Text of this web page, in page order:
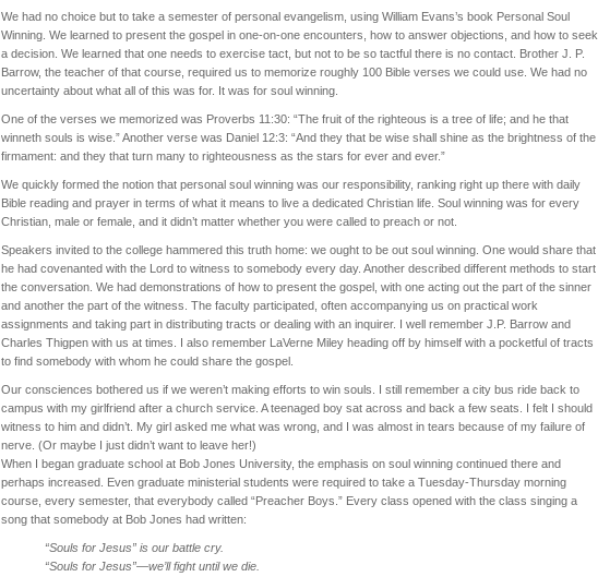
We had no choice but to take a semester of personal evangelism, using William Evans’s book Personal Soul
Winning. We learned to present the gospel in one-on-one encounters, how to answer objections, and how to seek
a decision. We learned that one needs to exercise tact, but not to be so tactful there is no contact. Brother J. P.
Barrow, the teacher of that course, required us to memorize roughly 100 Bible verses we could use. We had no
uncertainty about what all of this was for. It was for soul winning.
One of the verses we memorized was Proverbs 11:30: “The fruit of the righteous is a tree of life; and he that
winneth souls is wise.” Another verse was Daniel 12:3: “And they that be wise shall shine as the brightness of the
firmament: and they that turn many to righteousness as the stars for ever and ever.”
We quickly formed the notion that personal soul winning was our responsibility, ranking right up there with daily
Bible reading and prayer in terms of what it means to live a dedicated Christian life. Soul winning was for every
Christian, male or female, and it didn’t matter whether you were called to preach or not.
Speakers invited to the college hammered this truth home: we ought to be out soul winning. One would share that
he had covenanted with the Lord to witness to somebody every day. Another described different methods to start
the conversation. We had demonstrations of how to present the gospel, with one acting out the part of the sinner
and another the part of the witness. The faculty participated, often accompanying us on practical work
assignments and taking part in distributing tracts or dealing with an inquirer. I well remember J.P. Barrow and
Charles Thigpen with us at times. I also remember LaVerne Miley heading off by himself with a pocketful of tracts
to find somebody with whom he could share the gospel.
Our consciences bothered us if we weren’t making efforts to win souls. I still remember a city bus ride back to
campus with my girlfriend after a church service. A teenaged boy sat across and back a few seats. I felt I should
witness to him and didn’t. My girl asked me what was wrong, and I was almost in tears because of my failure of
nerve. (Or maybe I just didn’t want to leave her!)
When I began graduate school at Bob Jones University, the emphasis on soul winning continued there and
perhaps increased. Even graduate ministerial students were required to take a Tuesday-Thursday morning
course, every semester, that everybody called “Preacher Boys.” Every class opened with the class singing a
song that somebody at Bob Jones had written:
“Souls for Jesus” is our battle cry.
“Souls for Jesus”—we’ll fight until we die.